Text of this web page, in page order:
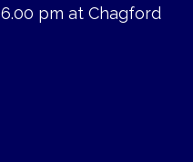
6.00 pm at Chagford